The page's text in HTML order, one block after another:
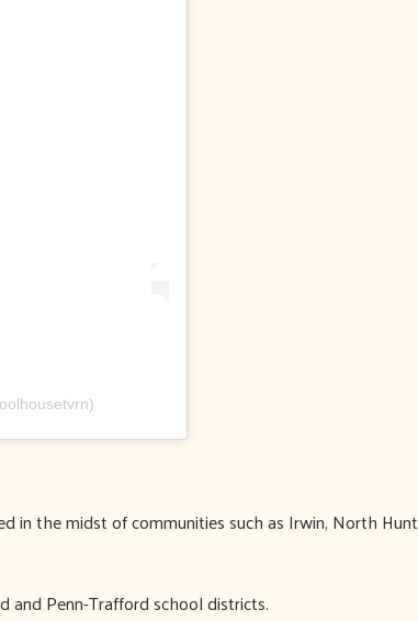
in the midst of communities such as Irwin, North
and Penn-Trafford school districts.